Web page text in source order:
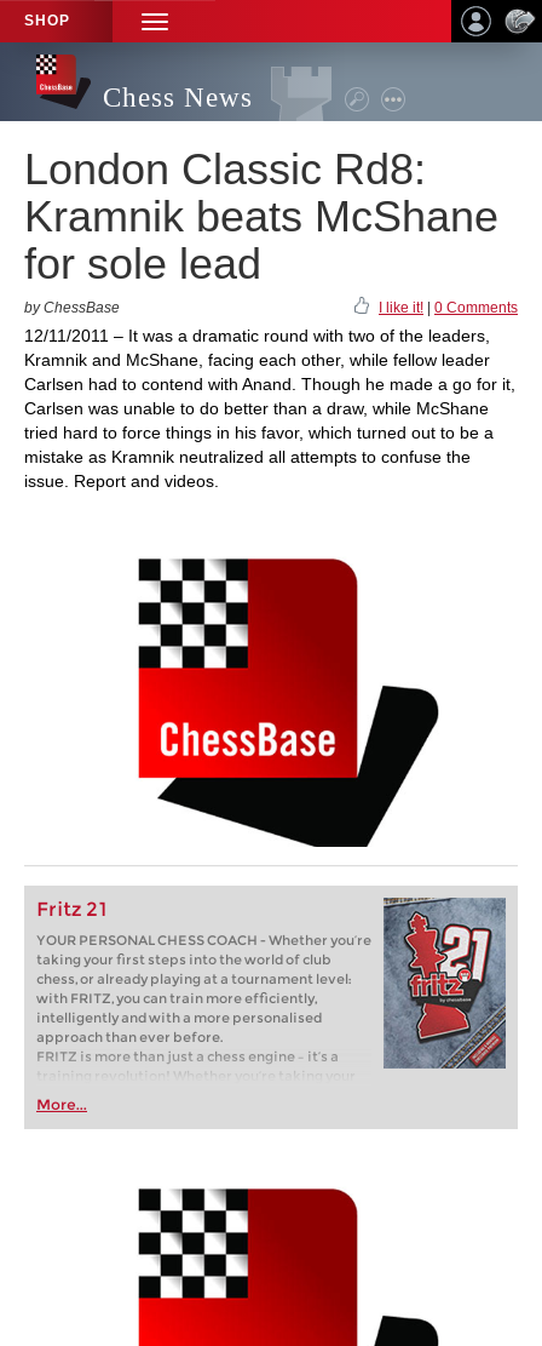
SHOP
TOGGLE
NAVIGATION
Chess News
London Classic Rd8:
Kramnik beats McShane
for sole lead
by ChessBase I like it! 0 Comments
12/11/2011 – It was a dramatic round with two of the leaders,
Kramnik and McShane, facing each other, while fellow leader
Carlsen had to contend with Anand. Though he made a go for it,
Carlsen was unable to do better than a draw, while McShane
tried hard to force things in his favor, which turned out to be a
mistake as Kramnik neutralized all attempts to confuse the
issue. Report and videos.
Fritz 21
YOUR PERSONAL CHESS COACH - Whether you’re
taking your first steps into the world of club
chess, or already playing at a tournament level:
with FRITZ, you can train more efficiently,
intelligently and with a more personalised
approach than ever before.
FRITZ is more than just a chess engine – it’s a
training revolution! Whether you’re taking your
first steps into the world of club chess, or already
playing at a tournament level: with FRITZ, you can
train more efficiently, intelligently and with a
More...